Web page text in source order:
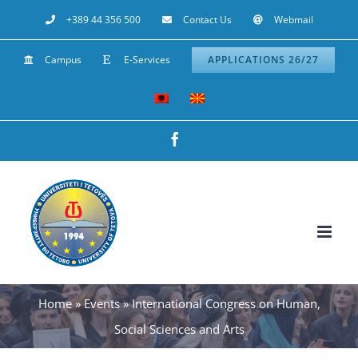
to
content
+389 44 356 500 Contact Us Webmail
Campus E-Services APPLICATIONS 26/27
Home»Events»International Congress on Human,
Social Sciences and Arts